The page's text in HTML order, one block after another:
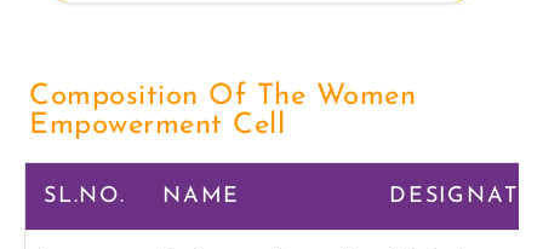
Composition Of The Women
Empowerment Cell
SL.NO. NAME